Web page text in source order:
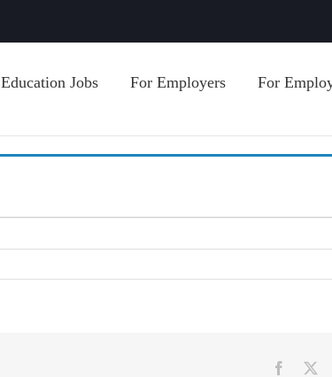
Education Jobs For Employers For